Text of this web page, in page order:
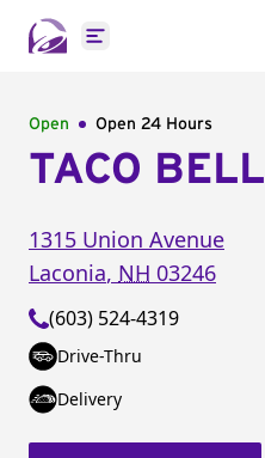
Open main menu
Open Open 24 Hours
TACO BELL
1315 Union Avenue
Laconia, NH 03246
(603) 524-4319
Drive-Thru
Delivery